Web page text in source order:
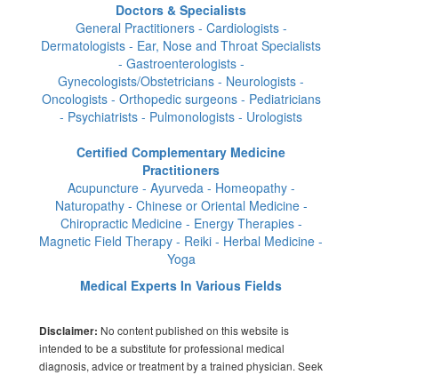
Doctors & Specialists
General Practitioners - Cardiologists -
Dermatologists - Ear, Nose and Throat Specialists
- Gastroenterologists -
Gynecologists/Obstetricians - Neurologists -
Oncologists - Orthopedic surgeons - Pediatricians
- Psychiatrists - Pulmonologists - Urologists
Certified Complementary Medicine
Practitioners
Acupuncture - Ayurveda - Homeopathy -
Naturopathy - Chinese or Oriental Medicine -
Chiropractic Medicine - Energy Therapies -
Magnetic Field Therapy - Reiki - Herbal Medicine -
Yoga
Medical Experts In Various Fields
Disclaimer: No content published on this website is
intended to be a substitute for professional medical
diagnosis, advice or treatment by a trained physician. Seek